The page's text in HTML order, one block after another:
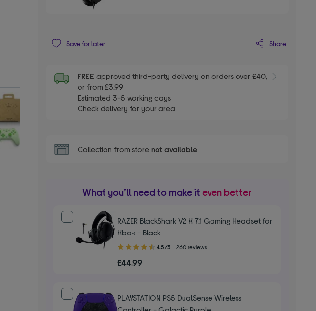
Save for later Share
FREEapproved third-party delivery on orders over £40,
or from £3.99
Estimated 3-5 working days
Check delivery for your area
Collection from store not available
What you’ll need to make it even better
RAZER BlackShark V2 X 7.1 Gaming Headset for
Xbox - Black
4.50
of
4.5/5 260 reviews
£44.99
PLAYSTATION PS5 DualSense Wireless
Controller - Galactic Purple